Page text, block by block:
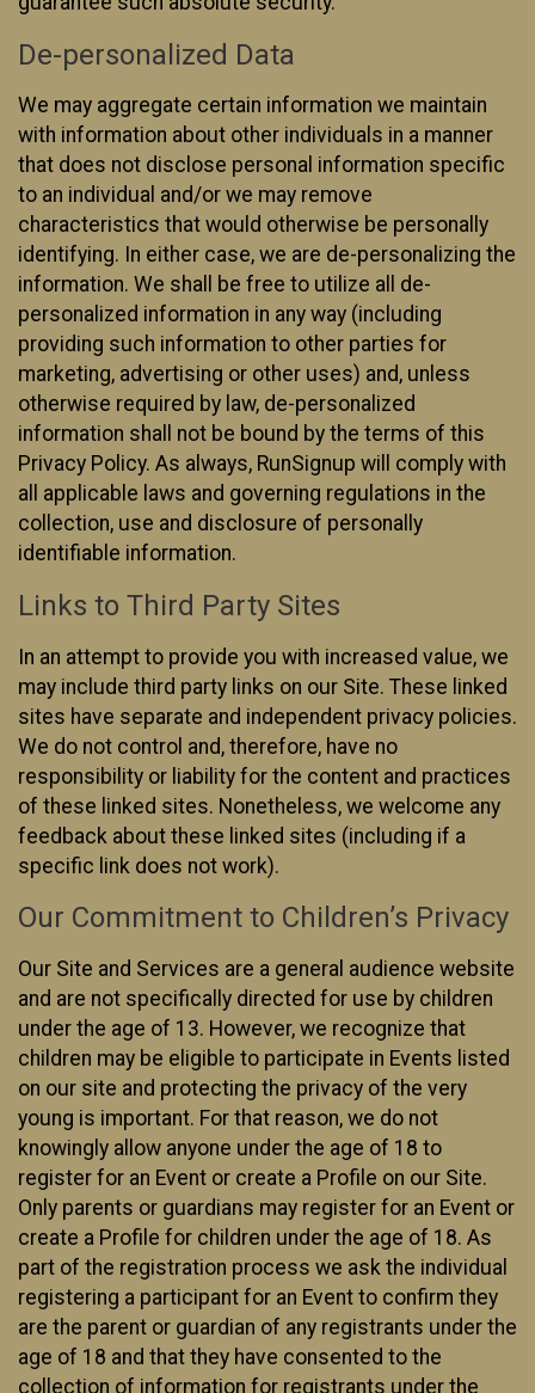
De-personalized Data
We may aggregate certain information we maintain
with information about other individuals in a manner
that does not disclose personal information specific
to an individual and/or we may remove
characteristics that would otherwise be personally
identifying. In either case, we are de-personalizing the
information. We shall be free to utilize all de-
personalized information in any way (including
providing such information to other parties for
marketing, advertising or other uses) and, unless
otherwise required by law, de-personalized
information shall not be bound by the terms of this
Privacy Policy. As always, RunSignup will comply with
all applicable laws and governing regulations in the
collection, use and disclosure of personally
identifiable information.
Links to Third Party Sites
In an attempt to provide you with increased value, we
may include third party links on our Site. These linked
sites have separate and independent privacy policies.
We do not control and, therefore, have no
responsibility or liability for the content and practices
of these linked sites. Nonetheless, we welcome any
feedback about these linked sites (including if a
specific link does not work).
Our Commitment to Children’s Privacy
Our Site and Services are a general audience website
and are not specifically directed for use by children
under the age of 13. However, we recognize that
children may be eligible to participate in Events listed
on our site and protecting the privacy of the very
young is important. For that reason, we do not
knowingly allow anyone under the age of 18 to
register for an Event or create a Profile on our Site.
Only parents or guardians may register for an Event or
create a Profile for children under the age of 18. As
part of the registration process we ask the individual
registering a participant for an Event to confirm they
are the parent or guardian of any registrants under the
age of 18 and that they have consented to the
collection of information for registrants under the